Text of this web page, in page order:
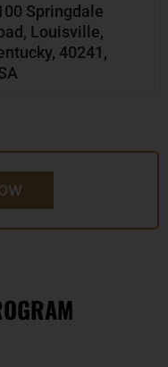
Springdale
Louisville,
40241,